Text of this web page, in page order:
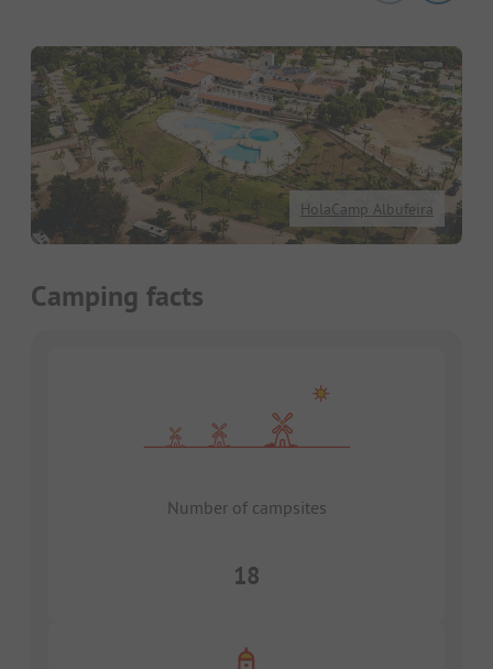
HolaCamp Albufeira
Camping facts
Number of campsites
18